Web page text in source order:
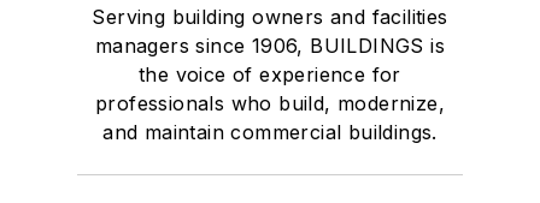
Serving building owners and facilities
managers since 1906, BUILDINGS is
the voice of experience for
professionals who build, modernize,
and maintain commercial buildings.